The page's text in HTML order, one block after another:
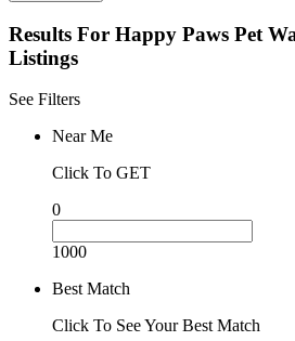
Results For Happy Paws Pet
Listings
See Filters
Near Me
Click To GET
0
1000
Best Match
Click To See Your Best Match